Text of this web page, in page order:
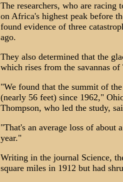
The researchers, who are
on Africa's highest peak before
found evidence of three
ago.
They also determined that the
which rises from the savannas of
"We found that the summit of
(nearly 56 feet) since 1962,"
Thompson, who led the study,
"That's an average loss of about
year."
Writing in the journal Science,
square miles in 1912 but had